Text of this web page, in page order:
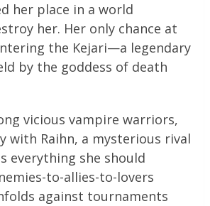
her place in a world
her. Her only chance at
the Kejari—a legendary
by the goddess of death
vicious vampire warriors,
with Raihn, a mysterious rival
everything she should
to-allies-to-lovers
against tournaments